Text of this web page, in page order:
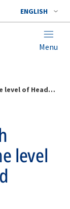
ENGLISH
Menu
Meeting of the North Atlantic Council at the level of Heads of State and Government
level